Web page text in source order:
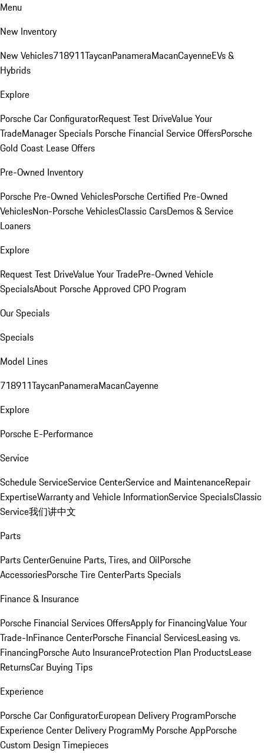
Menu
New Inventory
New Vehicles718911TaycanPanameraMacanCayenneEVs &
Hybrids
Explore
Porsche Car ConfiguratorRequest Test DriveValue Your
TradeManager Specials Porsche Financial Service OffersPorsche
Gold Coast Lease Offers
Pre-Owned Inventory
Porsche Pre-Owned VehiclesPorsche Certified Pre-Owned
VehiclesNon-Porsche VehiclesClassic CarsDemos & Service
Loaners
Explore
Request Test DriveValue Your TradePre-Owned Vehicle
SpecialsAbout Porsche Approved CPO Program
Our Specials
Specials
Model Lines
718911TaycanPanameraMacanCayenne
Explore
Porsche E-Performance
Service
Schedule ServiceService CenterService and MaintenanceRepair
ExpertiseWarranty and Vehicle InformationService SpecialsClassic
Service我们讲中文
Parts
Parts CenterGenuine Parts, Tires, and OilPorsche
AccessoriesPorsche Tire CenterParts Specials
Finance & Insurance
Porsche Financial Services OffersApply for FinancingValue Your
Trade-InFinance CenterPorsche Financial ServicesLeasing vs.
FinancingPorsche Auto InsuranceProtection Plan ProductsLease
ReturnsCar Buying Tips
Experience
Porsche Car ConfiguratorEuropean Delivery ProgramPorsche
Experience Center Delivery ProgramMy Porsche AppPorsche
Custom Design Timepieces